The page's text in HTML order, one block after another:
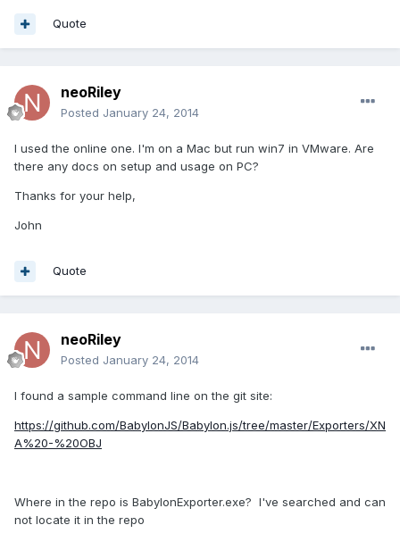
Quote
neoRiley
Posted January 24, 2014
I used the online one. I'm on a Mac but run win7 in VMware. Are
there any docs on setup and usage on PC?
Thanks for your help,
John
Quote
neoRiley
Posted January 24, 2014
I found a sample command line on the git site:
https://github.com/BabylonJS/Babylon.js/tree/master/Exporters/XN
A%20-%20OBJ
Where in the repo is BabylonExporter.exe? I've searched and can
not locate it in the repo